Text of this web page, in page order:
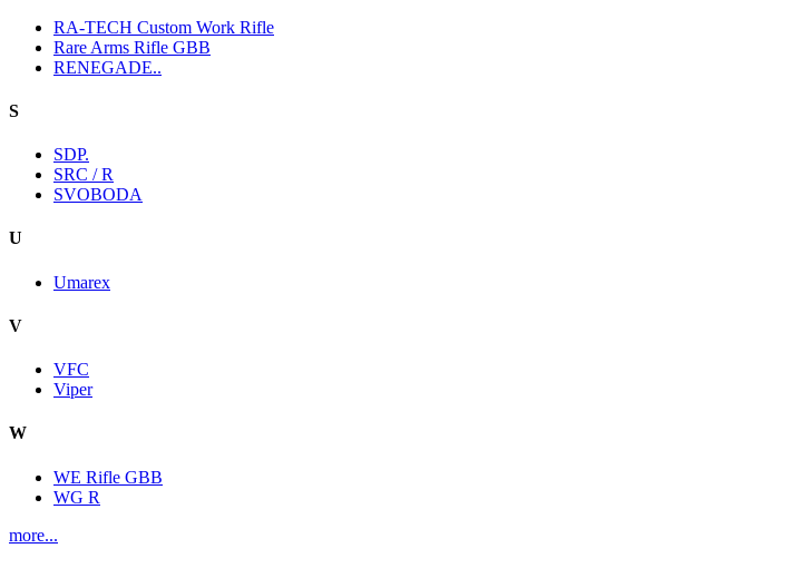
RA-TECH Custom Work Rifle
Rare Arms Rifle GBB
RENEGADE..
S
SDP.
SRC / R
SVOBODA
U
Umarex
V
VFC
Viper
W
WE Rifle GBB
WG R
more...